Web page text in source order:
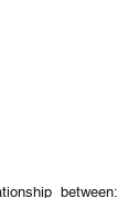
between: